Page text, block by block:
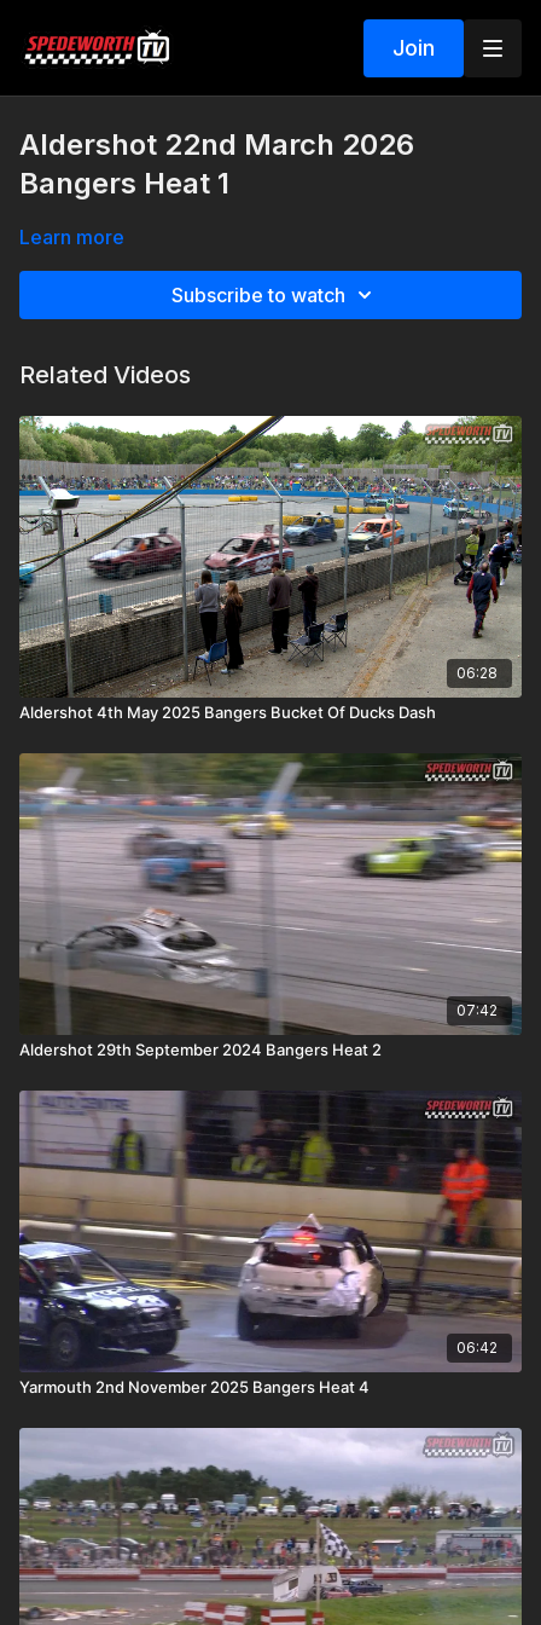
Join
Aldershot 22nd March 2026
Bangers Heat 1
Learn more
Subscribe to watch
Related Videos
06:28
Aldershot 4th May 2025 Bangers Bucket Of Ducks Dash
07:42
Aldershot 29th September 2024 Bangers Heat 2
06:42
Yarmouth 2nd November 2025 Bangers Heat 4